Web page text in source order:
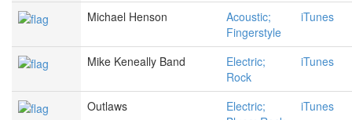
Michael Henson
Acoustic;
Fingerstyle
iTunes
Mike Keneally Band
Electric;
Rock
iTunes
Outlaws
Electric;
iTunes